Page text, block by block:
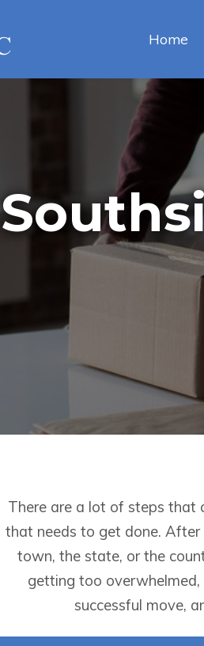
Home
There are a lot of steps that
that needs to get done. After
town, the state, or the
getting too
successful move,